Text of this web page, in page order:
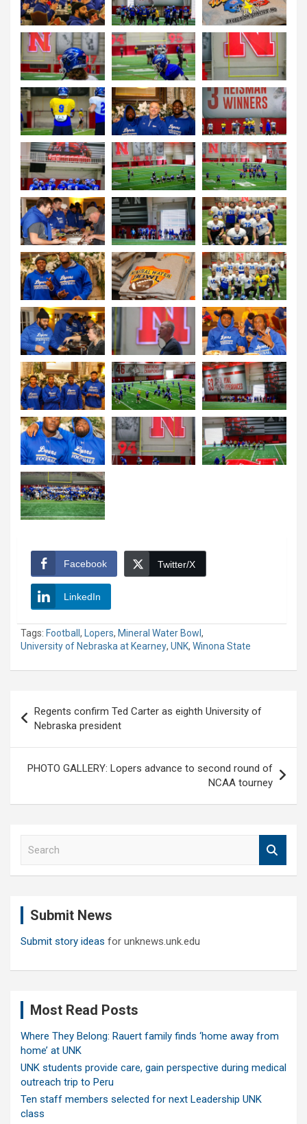
Facebook Twitter/X
LinkedIn
Tags: Football , Lopers, Mineral Water Bowl ,
University of Nebraska at Kearney, UNK, Winona State
navigation
Regents confirm Ted Carter as eighth University of
Nebraska president
PHOTO GALLERY: Lopers advance to second round of
NCAA tourney
Submit News
Submit story ideas for unknews.unk.edu
Most Read Posts
Where They Belong: Rauert family finds ‘home away from
home’ at UNK
UNK students provide care, gain perspective during medical
outreach trip to Peru
Ten staff members selected for next Leadership UNK
class